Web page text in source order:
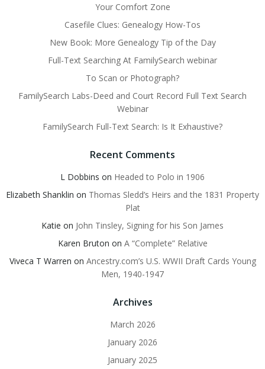
Your Comfort Zone
Casefile Clues: Genealogy How-Tos
New Book: More Genealogy Tip of the Day
Full-Text Searching At FamilySearch webinar
To Scan or Photograph?
FamilySearch Labs-Deed and Court Record Full Text Search
Webinar
FamilySearch Full-Text Search: Is It Exhaustive?
Recent Comments
L Dobbins on Headed to Polo in 1906
Elizabeth Shanklin on Thomas Sledd’s Heirs and the 1831 Property
Plat
Katie on John Tinsley, Signing for his Son James
Karen Bruton on A “Complete” Relative
Viveca T Warren on Ancestry.com’s U.S. WWII Draft Cards Young
Men, 1940-1947
Archives
March 2026
January 2026
January 2025